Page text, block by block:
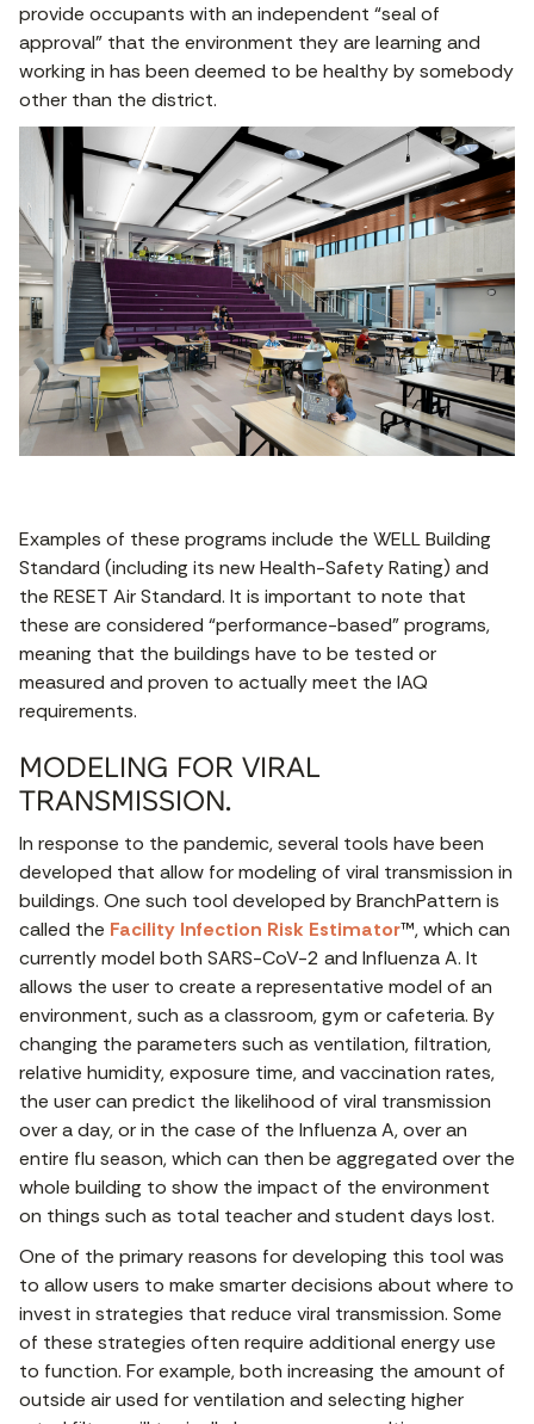
provide occupants with an independent “seal of
approval” that the environment they are learning and
working in has been deemed to be healthy by somebody
other than the district.
Examples of these programs include the WELL Building
Standard (including its new Health-Safety Rating) and
the RESET Air Standard. It is important to note that
these are considered “performance-based” programs,
meaning that the buildings have to be tested or
measured and proven to actually meet the IAQ
requirements.
MODELING FOR VIRAL
TRANSMISSION.
In response to the pandemic, several tools have been
developed that allow for modeling of viral transmission in
buildings. One such tool developed by BranchPattern is
called the Facility Infection Risk Estimator™, which can
currently model both SARS-CoV-2 and Influenza A. It
allows the user to create a representative model of an
environment, such as a classroom, gym or cafeteria. By
changing the parameters such as ventilation, filtration,
relative humidity, exposure time, and vaccination rates,
the user can predict the likelihood of viral transmission
over a day, or in the case of the Influenza A, over an
entire flu season, which can then be aggregated over the
whole building to show the impact of the environment
on things such as total teacher and student days lost.
One of the primary reasons for developing this tool was
to allow users to make smarter decisions about where to
invest in strategies that reduce viral transmission. Some
of these strategies often require additional energy use
to function. For example, both increasing the amount of
outside air used for ventilation and selecting higher